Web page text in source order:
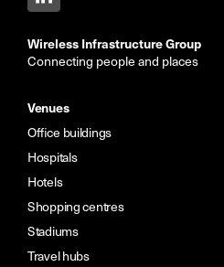
Wireless Infrastructure Group
Connecting people and places
Venues
Office buildings
Hospitals
Hotels
Shopping centres
Stadiums
Travel hubs